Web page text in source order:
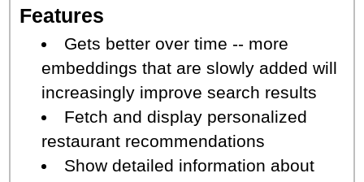
Features
Gets better over time -- more
embeddings that are slowly added will
increasingly improve search results
Fetch and display personalized
restaurant recommendations
Show detailed information about